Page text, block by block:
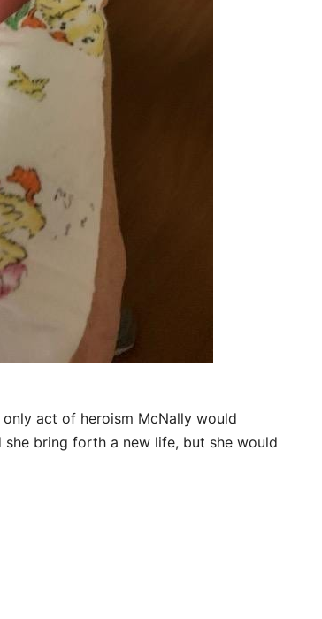
act of heroism McNally would
she bring forth a new life, but she would